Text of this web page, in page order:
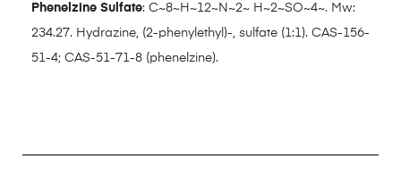
Phenelzine Sulfate: C~8~H~12~N~2~ H~2~SO~4~. Mw:
234.27. Hydrazine, (2-phenylethyl)-, sulfate (1:1). CAS-156-
51-4; CAS-51-71-8 (phenelzine).